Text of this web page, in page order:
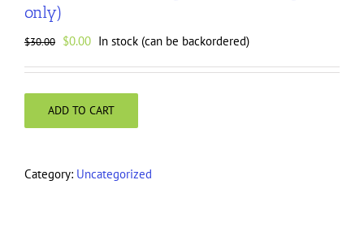
only)
$30.00 Original
was:
$30.00.
$0.00Current
is:
$0.00.
In stock (can be backordered)
ADD TO CART
Category: Uncategorized